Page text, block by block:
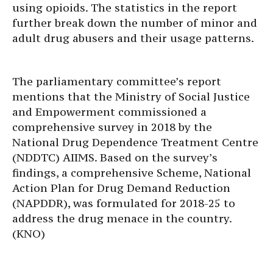
using opioids. The statistics in the report
further break down the number of minor and
adult drug abusers and their usage patterns.
The parliamentary committee’s report
mentions that the Ministry of Social Justice
and Empowerment commissioned a
comprehensive survey in 2018 by the
National Drug Dependence Treatment Centre
(NDDTC) AIIMS. Based on the survey’s
findings, a comprehensive Scheme, National
Action Plan for Drug Demand Reduction
(NAPDDR), was formulated for 2018-25 to
address the drug menace in the country.
(KNO)